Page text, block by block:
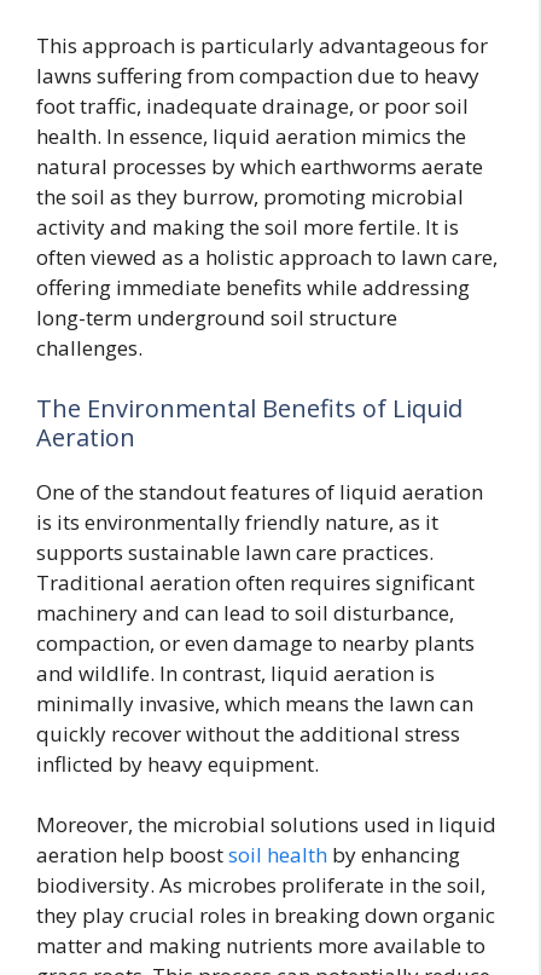
This approach is particularly advantageous for
lawns suffering from compaction due to heavy
foot traffic, inadequate drainage, or poor soil
health. In essence, liquid aeration mimics the
natural processes by which earthworms aerate
the soil as they burrow, promoting microbial
activity and making the soil more fertile. It is
often viewed as a holistic approach to lawn care,
offering immediate benefits while addressing
long-term underground soil structure
challenges.
The Environmental Benefits of Liquid
Aeration
One of the standout features of liquid aeration
is its environmentally friendly nature, as it
supports sustainable lawn care practices.
Traditional aeration often requires significant
machinery and can lead to soil disturbance,
compaction, or even damage to nearby plants
and wildlife. In contrast, liquid aeration is
minimally invasive, which means the lawn can
quickly recover without the additional stress
inflicted by heavy equipment.
Moreover, the microbial solutions used in liquid
aeration help boostsoil health by enhancing
biodiversity. As microbes proliferate in the soil,
they play crucial roles in breaking down organic
matter and making nutrients more available to